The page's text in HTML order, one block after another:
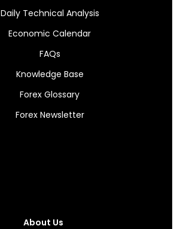
Daily Technical Analysis
Economic Calendar
FAQs
Knowledge Base
Forex Glossary
Forex Newsletter
About Us